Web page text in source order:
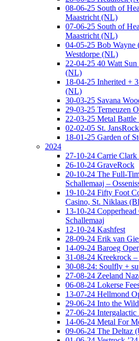
08-06-25 South of
Maastricht (NL)
07-06-25 South of
Maastricht (NL)
04-05-25 Bob Wayne
Westdorpe (NL)
22-04-25 40 Watt
(NL)
18-04-25 Inherited +
(NL)
30-03-25 Savana
29-03-25 Terneuzen
22-03-25 Metal Battle
02-02-05 St. JansRock
18-01-25 Garden of
2024
27-10-24 Carrie
26-10-24 GraveRock
20-10-24 The Full-
Schallemaaj –
19-10-24 Fifty Foot
Casino, St. Niklaas
13-10-24
Schallemaaj
12-10-24 Kashfest
28-09-24 Erik van
14-09-24 Baroeg
31-08-24 Kreekrock
30-08-24: Soulfly +
27-08-24 Zeeland
06-08-24 Lokerse
13-07-24 Hellmond
29-06-24 Into the Wild
27-06-24
14-06-24 Metal For
09-06-24 The Deltaz